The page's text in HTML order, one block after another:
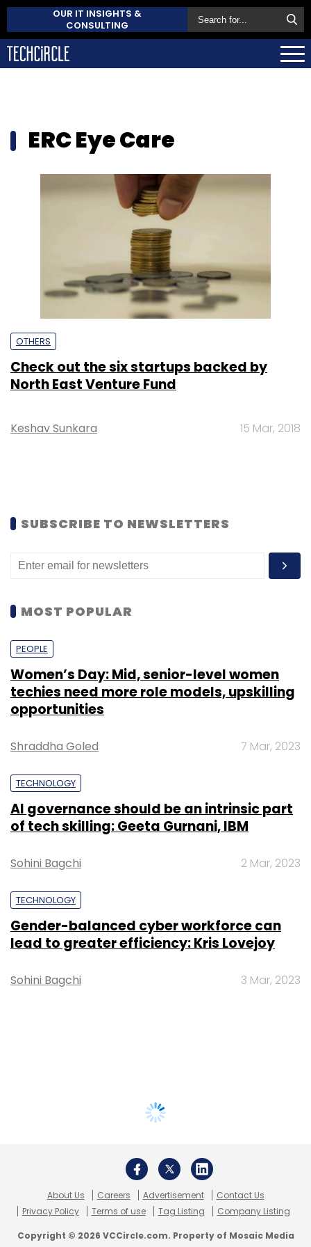
OUR IT INSIGHTS &
CONSULTING
ERC Eye Care
OTHERS
Check out the six startups backed by
North East Venture Fund
Keshav Sunkara 15 Mar, 2018
SUBSCRIBE TO NEWSLETTERS
MOST POPULAR
PEOPLE
Women’s Day: Mid, senior-level women
techies need more role models, upskilling
opportunities
Shraddha Goled 7 Mar, 2023
TECHNOLOGY
AI governance should be an intrinsic part
of tech skilling: Geeta Gurnani, IBM
Sohini Bagchi 2 Mar, 2023
TECHNOLOGY
Gender-balanced cyber workforce can
lead to greater efficiency: Kris Lovejoy
Sohini Bagchi 3 Mar, 2023
About Us Careers Advertisement
Contact Us
Privacy Policy
Terms of use Tag Listing Company Listing
Copyright © 2026 VCCircle.com. Property of Mosaic Media